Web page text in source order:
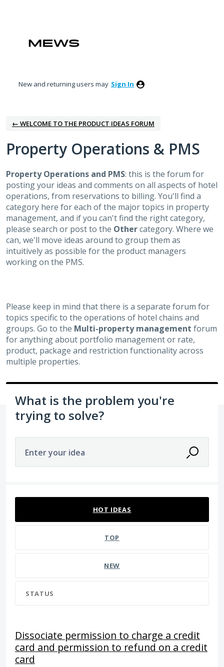
content
New and returning users may Sign In
← WELCOME TO THE PRODUCT IDEAS FORUM
Property Operations & PMS
Property Operations and PMS: this is the forum for
posting your ideas and comments on all aspects of hotel
operations, from reservations to billing. You'll find a
category here for each of the major topics in property
management, and if you can't find the right category,
please search or post to the Othercategory. Where we
can, we'll move ideas around to group them as
intuitively as possible for the product managers
working on the PMS.
Please keep in mind that there is a separate forum for
topics specific to the operations of hotel chains and
groups. Go to the Multi-property management forum
for anything about portfolio management or rate,
product, package and restriction functionality across
multiple properties.
What is the problem you're
trying to solve?
Enter your idea
HOT IDEAS
TOP
NEW
STATUS
Dissociate permission to charge a credit
card and permission to refund on a credit
card